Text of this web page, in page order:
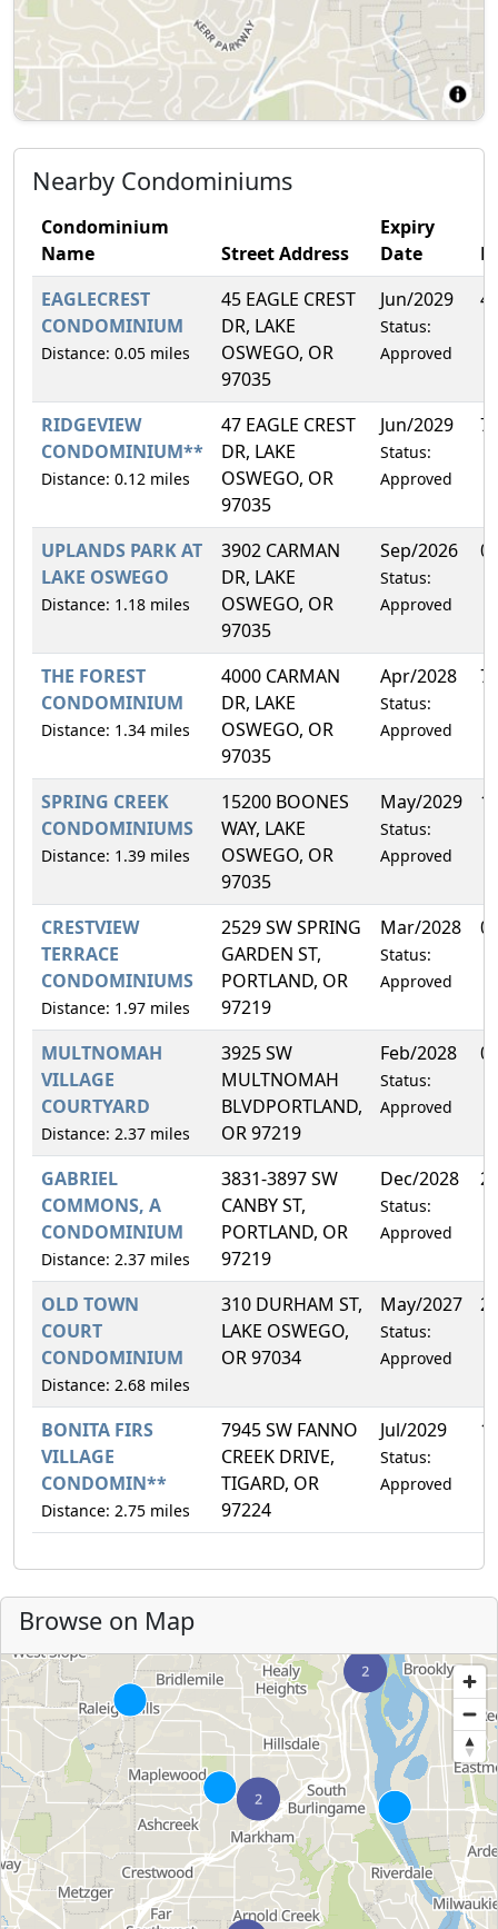
Nearby Condominiums
Condominium
Name
Street Address
Expiry
Date
EAGLECREST
CONDOMINIUM
Distance: 0.05 miles
45 EAGLE CREST
DR, LAKE
OSWEGO, OR
97035
Jun/2029
Status:
Approved
RIDGEVIEW
CONDOMINIUM**
Distance: 0.12 miles
47 EAGLE CREST
DR, LAKE
OSWEGO, OR
97035
Jun/2029
Status:
Approved
UPLANDS PARK AT
LAKE OSWEGO
Distance: 1.18 miles
3902 CARMAN
DR, LAKE
OSWEGO, OR
97035
Sep/2026
Status:
Approved
THE FOREST
CONDOMINIUM
Distance: 1.34 miles
4000 CARMAN
DR, LAKE
OSWEGO, OR
97035
Apr/2028
Status:
Approved
SPRING CREEK
CONDOMINIUMS
Distance: 1.39 miles
15200 BOONES
WAY, LAKE
OSWEGO, OR
97035
May/2029
Status:
Approved
CRESTVIEW
TERRACE
CONDOMINIUMS
Distance: 1.97 miles
2529 SW SPRING
GARDEN ST,
PORTLAND, OR
97219
Mar/2028
Status:
Approved
MULTNOMAH
VILLAGE
COURTYARD
Distance: 2.37 miles
3925 SW
MULTNOMAH
BLVDPORTLAND,
OR 97219
Feb/2028
Status:
Approved
GABRIEL
COMMONS, A
CONDOMINIUM
Distance: 2.37 miles
3831-3897 SW
CANBY ST,
PORTLAND, OR
97219
Dec/2028
Status:
Approved
OLD TOWN
COURT
CONDOMINIUM
Distance: 2.68 miles
310 DURHAM ST,
LAKE OSWEGO,
OR 97034
May/2027
Status:
Approved
BONITA FIRS
VILLAGE
CONDOMIN**
Distance: 2.75 miles
7945 SW FANNO
CREEK DRIVE,
TIGARD, OR
97224
Jul/2029
Status:
Approved
Browse on Map